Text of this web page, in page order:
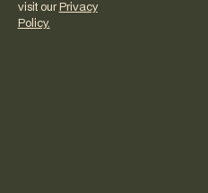
visit our Privacy
Policy.